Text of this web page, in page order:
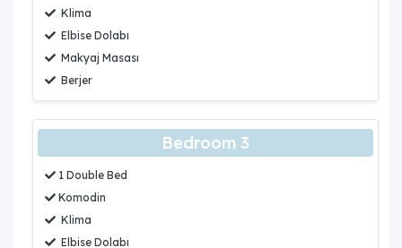
Klima
Elbise Dolabı
Makyaj Masası
Berjer
Bedroom 3
1 Double Bed
Komodin
Klima
Elbise Dolabı